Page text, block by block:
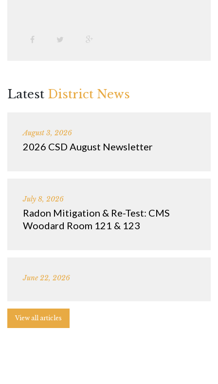
Latest District News
August 3, 2026
2026 CSD August Newsletter
July 8, 2026
Radon Mitigation & Re-Test: CMS
Woodard Room 121 & 123
June 22, 2026
View all articles